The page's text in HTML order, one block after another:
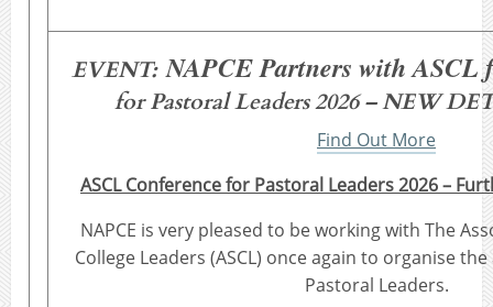
EVENT:NAPCE Partners with ASCL
for Pastoral Leaders 2026 – NEW
Find Out More
ASCL Conference for Pastoral Leaders 2026 –
NAPCE is very pleased to be working with The
College Leaders (ASCL) once again to organise
Pastoral Leaders.